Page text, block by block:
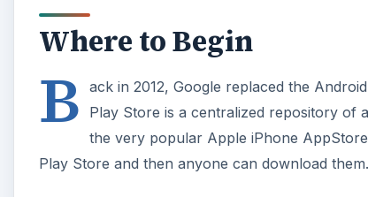
Where to Begin
B ack in 2012, Google replaced the
Play Store is a centralized repository of
the very popular Apple iPhone
Play Store and then anyone can download